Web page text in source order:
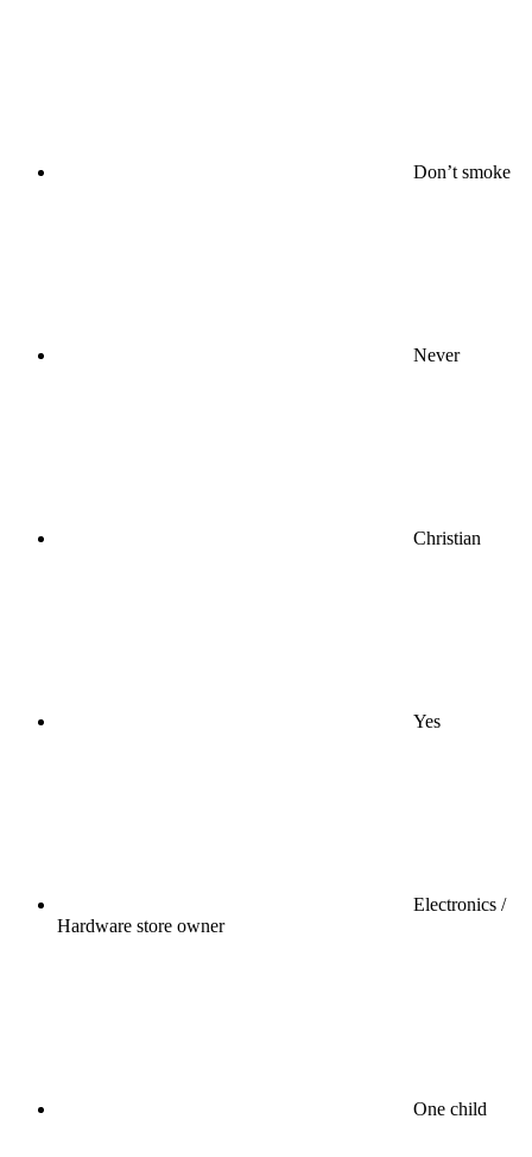
Don’t smoke
Never
Christian
Yes
Electronics /
Hardware store owner
One child